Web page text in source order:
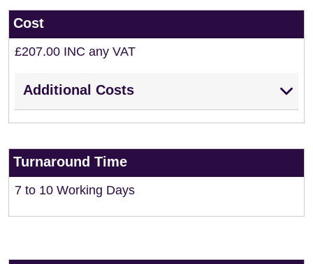
Cost
£207.00 INC any VAT
Additional Costs
Turnaround Time
7 to 10 Working Days